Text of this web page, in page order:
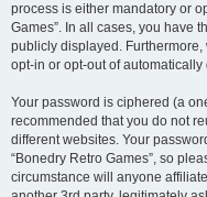
process is either mandatory or
Games”. In all cases, you have
publicly displayed.
opt-in or opt-out of
Your password is ciphered (a
recommended that you do not
different websites. Your
“Bonedry Retro Games”, so
circumstance will anyone